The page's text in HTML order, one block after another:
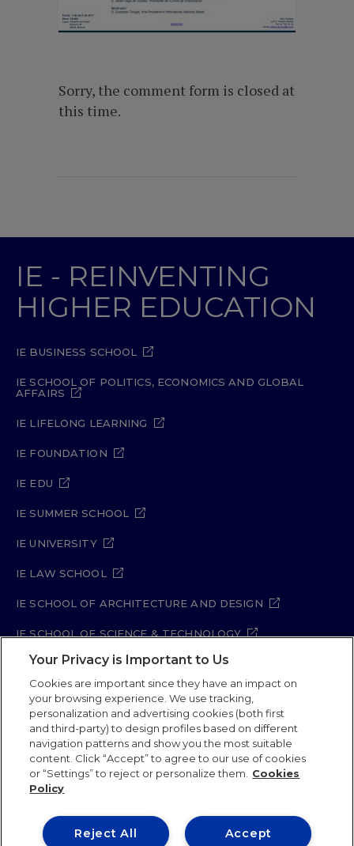
Sorry, the comment form is closed at
this time.
IE - REINVENTING
HIGHER EDUCATION
IE BUSINESS SCHOOL
IE SCHOOL OF POLITICS, ECONOMICS AND GLOBAL
AFFAIRS
IE LIFELONG LEARNING
IE FOUNDATION
IE EDU
IE SUMMER SCHOOL
IE UNIVERSITY
IE LAW SCHOOL
IE SCHOOL OF ARCHITECTURE AND DESIGN
IE SCHOOL OF SCIENCE & TECHNOLOGY
IE SCHOOL OF ARTS & HUMANITIES
Legal Notice Privacy Policy
Cookie Policy
Security Policy
Student Academic Standards
Compliance Channel
Site Map
IE University 2026
Your Privacy is Important to Us
Cookies are important since they have an impact on
your browsing experience. We use tracking,
personalization and advertising cookies (both first
and third-party) to design profiles based on different
navigation patterns and show you the most suitable
content. Click “Accept” to agree to our use of cookies
or “Settings” to reject or personalize them.
Cookies
Policy
Accept
Reject All